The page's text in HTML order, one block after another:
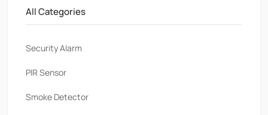
All Categories
Security Alarm
PlR Sensor
Smoke Detector